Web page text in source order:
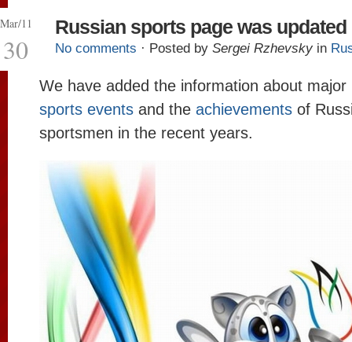
Mar/11
30
Russian sports page was updated
No comments · Posted by Sergei Rzhevsky in
We have added the information about major
sports events and the achievements of
sportsmen in the recent years.